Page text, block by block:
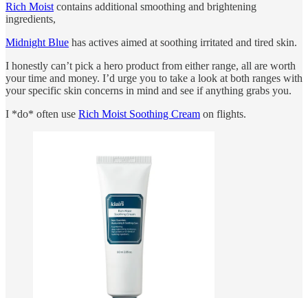
Rich Moist contains additional smoothing and brightening
ingredients,
Midnight Blue has actives aimed at soothing irritated and tired skin.
I honestly can’t pick a hero product from either range, all are worth
your time and money. I’d urge you to take a look at both ranges with
your specific skin concerns in mind and see if anything grabs you.
I *do* often use Rich Moist Soothing Cream on flights.